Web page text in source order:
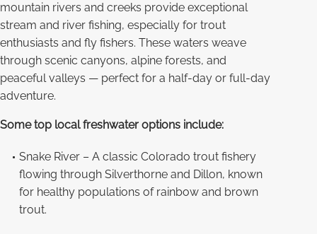
mountain rivers and creeks provide exceptional
stream and river fishing, especially for trout
enthusiasts and fly fishers. These waters weave
through scenic canyons, alpine forests, and
peaceful valleys — perfect for a half-day or full-day
adventure.
Some top local freshwater options include:
Snake River – A classic Colorado trout fishery
flowing through Silverthorne and Dillon, known
for healthy populations of rainbow and brown
trout.